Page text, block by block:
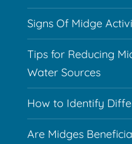
Signs Of Midge
Tips for Reducing
Water Sources
How to Identify
Are Midges